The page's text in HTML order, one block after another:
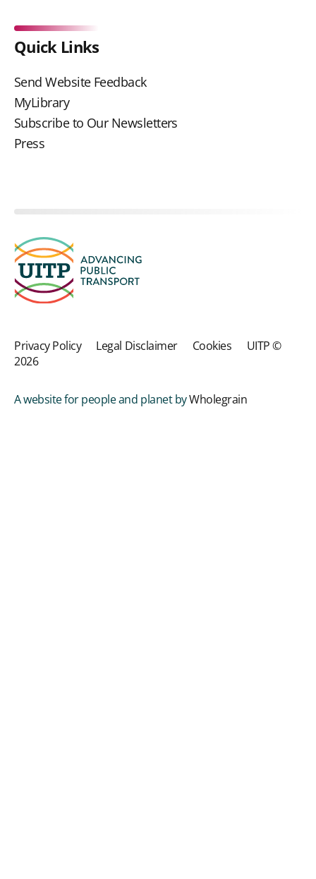
Quick Links
Send Website Feedback
MyLibrary
Subscribe to Our Newsletters
Press
Privacy Policy Legal Disclaimer Cookies UITP ©
2026
A website for people and planet byWholegrain